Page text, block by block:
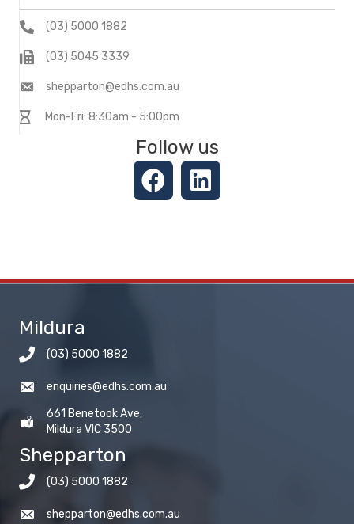
(03) 5000 1882
(03) 5045 3339
shepparton@edhs.com.au
Mon-Fri: 8:30am - 5:00pm
Follow us
Mildura
(03) 5000 1882
enquiries@edhs.com.au
661 Benetook Ave,
Mildura VIC 3500
Shepparton
(03) 5000 1882
shepparton@edhs.com.au